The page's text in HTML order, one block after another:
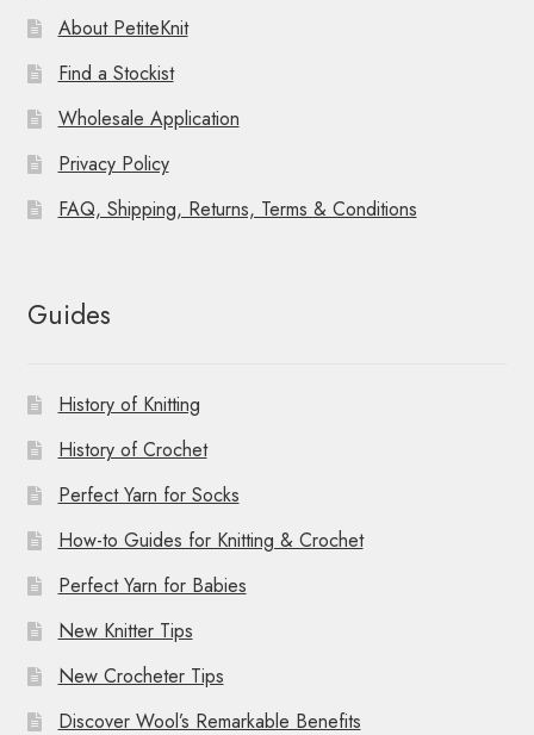
About PetiteKnit
Find a Stockist
Wholesale Application
Privacy Policy
FAQ, Shipping, Returns, Terms & Conditions
Guides
History of Knitting
History of Crochet
Perfect Yarn for Socks
How-to Guides for Knitting & Crochet
Perfect Yarn for Babies
New Knitter Tips
New Crocheter Tips
Discover Wool’s Remarkable Benefits